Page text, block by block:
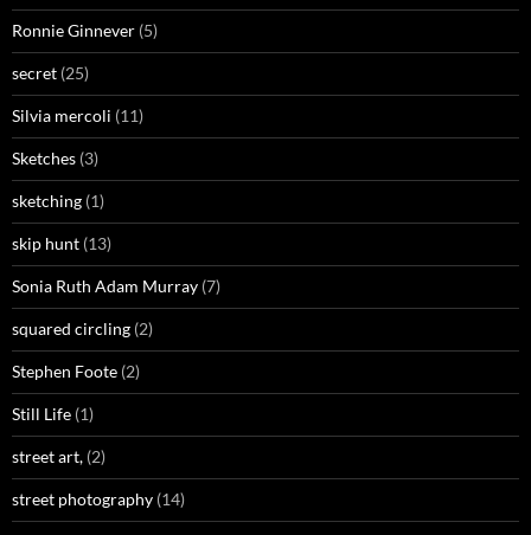
Ronnie Ginnever (5)
secret (25)
Silvia mercoli (11)
Sketches (3)
sketching (1)
skip hunt (13)
Sonia Ruth Adam Murray (7)
squared circling (2)
Stephen Foote (2)
Still Life (1)
street art, (2)
street photography (14)